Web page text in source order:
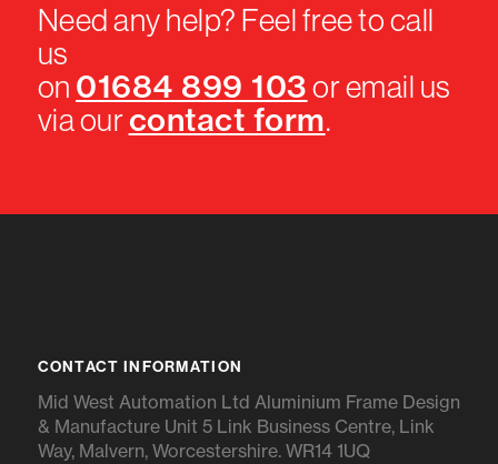
Need any help? Feel free to call
us
on 01684 899 103or email us
via ourcontact form.
CONTACT INFORMATION
Mid West Automation Ltd Aluminium Frame Design
& Manufacture Unit 5 Link Business Centre, Link
Way, Malvern, Worcestershire. WR14 1UQ